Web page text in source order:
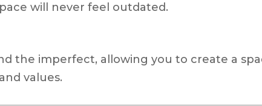
will never feel outdated.
the imperfect, allowing you to create a
values.